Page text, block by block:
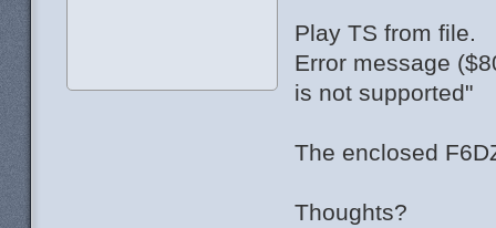
Play TS from file.
Error message
is not supported"
The enclosed
Thoughts?